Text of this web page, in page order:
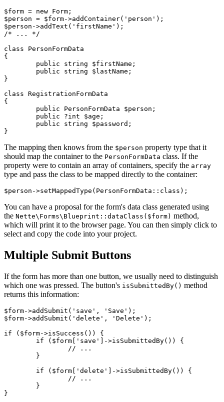
$form = new Form;
$person = $form->addContainer('person');
$person->addText('firstName');
/* ... */
class PersonFormData
{
}
class RegistrationFormData
{
The mapping then knows from the $person property type that it
should map the container to the PersonFormData class. If the
property were to contain an array of containers, specify the array
type and pass the class to be mapped directly to the container:
You can have a proposal for the form's data class generated using
the Nette\Forms\Blueprint::dataClass($form) method,
which will print it to the browser page. You can then simply click to
select and copy the code into your project.
Multiple Submit Buttons
If the form has more than one button, we usually need to distinguish
which one was pressed. The button's isSubmittedBy() method
returns this information:
$form->addSubmit('save', 'Save');
$form->addSubmit('delete', 'Delete');
if ($form->isSuccess()) {